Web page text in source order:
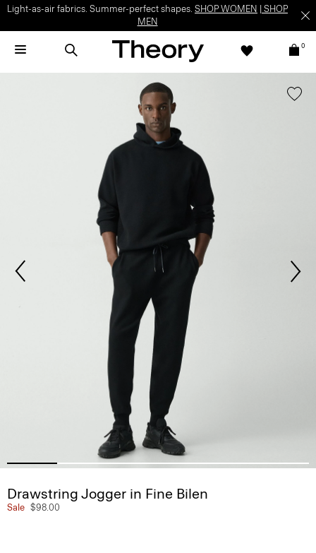
Light-as-air fabrics. Summer-perfect shapes. SHOP WOMEN
SHOP
MEN
0
Drawstring Jogger in Fine Bilen
Sale $98.00